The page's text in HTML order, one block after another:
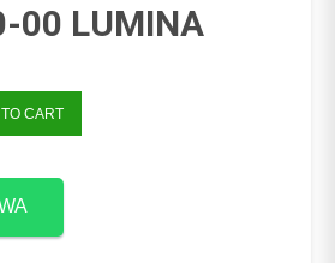
00 LUMINA
CART